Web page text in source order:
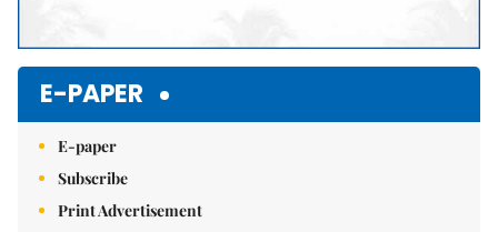
E-PAPER
E-paper
Subscribe
Print Advertisement